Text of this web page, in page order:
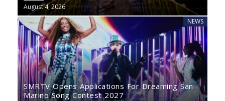
August 4, 2026
NEWS
SMRTV Opens Applications For Dreaming San
Marino Song Contest 2027